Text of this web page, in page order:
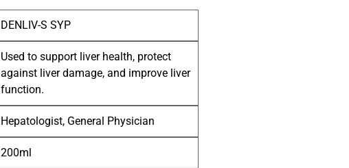
DENLIV-S SYP
Used to support liver health, protect
against liver damage, and improve liver
function.
Hepatologist, General Physician
200ml